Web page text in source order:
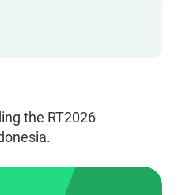
the RT2026